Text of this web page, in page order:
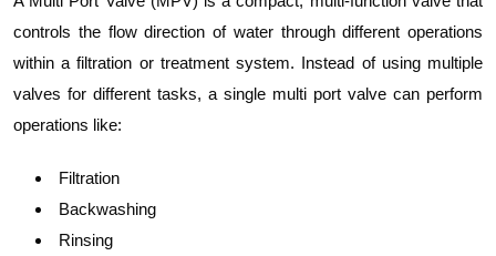
controls the flow direction of water through different operations
within a filtration or treatment system. Instead of using multiple
valves for different tasks, a single multi port valve can perform
operations like:
Filtration
Backwashing
Rinsing